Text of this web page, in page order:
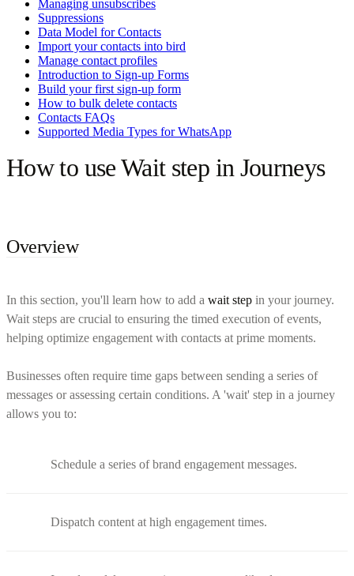
Managing unsubscribes
Suppressions
Data Model for Contacts
Import your contacts into bird
Manage contact profiles
Introduction to Sign-up Forms
Build your first sign-up form
How to bulk delete contacts
Contacts FAQs
Supported Media Types for WhatsApp
How to use Wait step in Journeys
Overview
In this section, you'll learn how to add a wait step in your journey.
Wait steps are crucial to ensuring the timed execution of events,
helping optimize engagement with contacts at prime moments.
Businesses often require time gaps between sending a series of
messages or assessing certain conditions. A 'wait' step in a journey
allows you to:
Schedule a series of brand engagement messages.
Dispatch content at high engagement times.